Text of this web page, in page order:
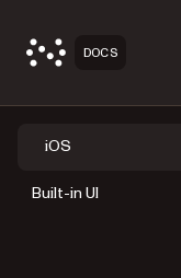
DOCS
iOS
Built-in UI